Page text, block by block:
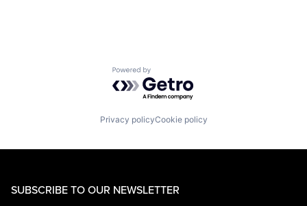
Powered by Getro.com
Privacy policyCookie policy
SUBSCRIBE TO OUR NEWSLETTER